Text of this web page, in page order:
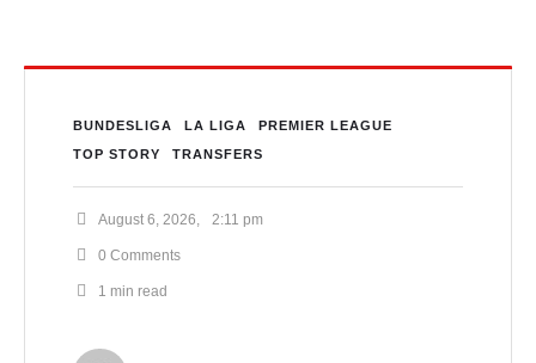
BUNDESLIGA LA LIGA
PREMIER LEAGUE
TOP STORY
TRANSFERS
August 6, 2026 2:11 pm
0 Comments
1 min read